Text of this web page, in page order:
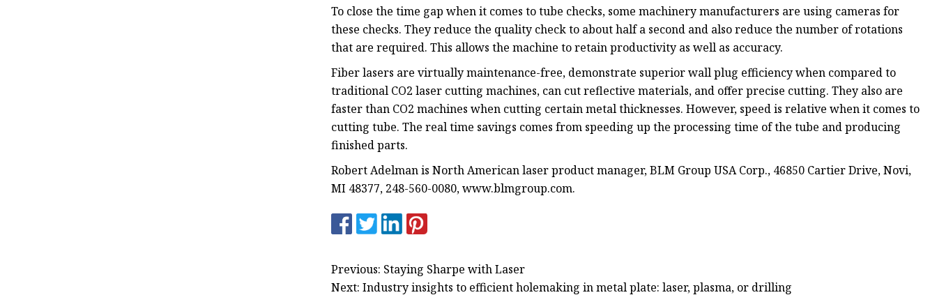
To close the time gap when it comes to tube checks, some machinery manufacturers are using cameras for
these checks. They reduce the quality check to about half a second and also reduce the number of rotations
that are required. This allows the machine to retain productivity as well as accuracy.
Fiber lasers are virtually maintenance-free, demonstrate superior wall plug efficiency when compared to
traditional CO2 laser cutting machines, can cut reflective materials, and offer precise cutting. They also are
faster than CO2 machines when cutting certain metal thicknesses. However, speed is relative when it comes to
cutting tube. The real time savings comes from speeding up the processing time of the tube and producing
finished parts.
Robert Adelman is North American laser product manager, BLM Group USA Corp., 46850 Cartier Drive, Novi,
MI 48377, 248-560-0080, www.blmgroup.com.
Previous: Staying Sharpe with Laser
Next: Industry insights to efficient holemaking in metal plate: laser, plasma, or drilling